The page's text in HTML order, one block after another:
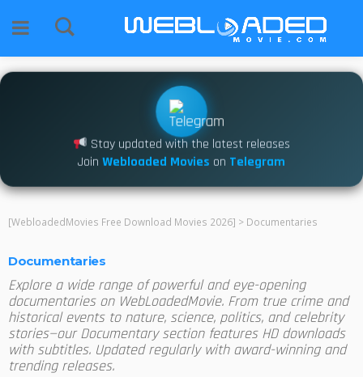
Stay updated with the latest releases
Join Webloaded Movies on Telegram
[WebloadedMovies Free Download Movies 2026] > Documentaries
Documentaries
Explore a wide range of powerful and eye-opening
documentaries on WebLoadedMovie. From true crime and
historical events to nature, science, politics, and celebrity
stories—our Documentary section features HD downloads
with subtitles. Updated regularly with award-winning and
trending releases.